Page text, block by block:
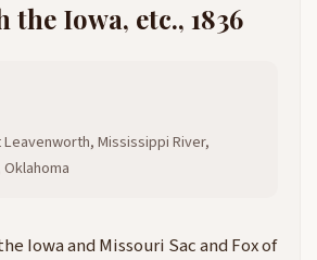
Iowa, etc., 1836
Mississippi River,
Iowa and Missouri Sac and Fox of